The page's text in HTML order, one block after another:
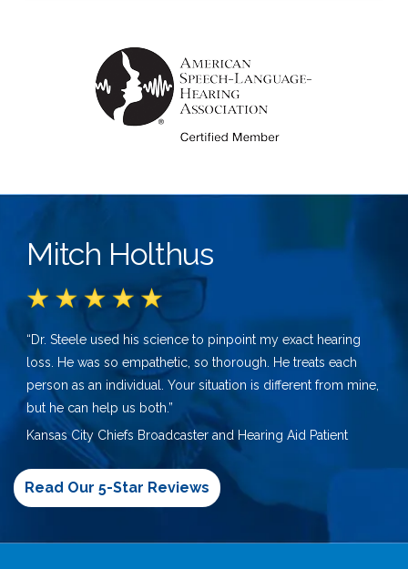
Mitch Holthus
“Dr. Steele used his science to pinpoint my exact hearing
loss. He was so empathetic, so thorough. He treats each
person as an individual. Your situation is different from mine,
but he can help us both.”
Kansas City Chiefs Broadcaster and Hearing Aid Patient
Read Our 5-Star Reviews